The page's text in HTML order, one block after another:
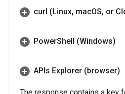
curl (Linux, macOS, or
PowerShell (Windows)
APIs Explorer (browser)